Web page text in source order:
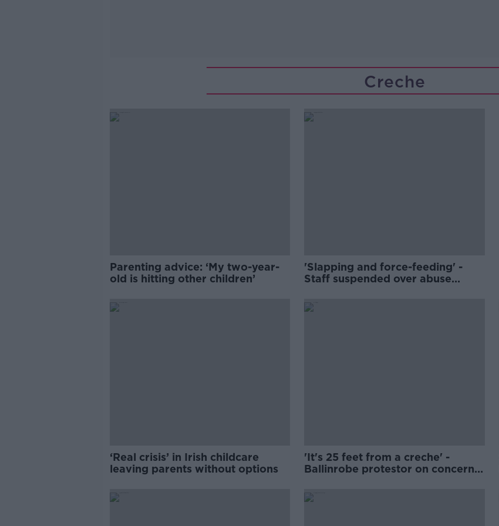
Creche
Parenting advice: ‘My two-year-
old is hitting other children’
'Slapping and force-feeding' -
Staff suspended over abuse
‘Real crisis’ in Irish childcare
leaving parents without options
'It's 25 feet from a creche' -
Ballinrobe protestor on concerns